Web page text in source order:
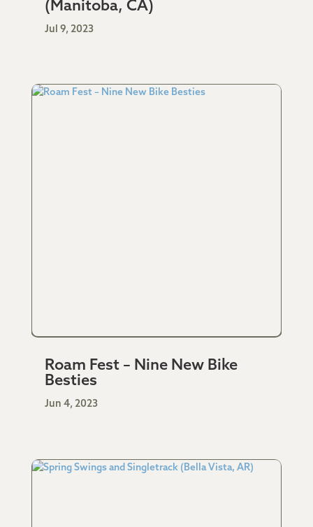
(Manitoba, CA)
Jul 9, 2023
Roam Fest – Nine New Bike
Besties
Jun 4, 2023